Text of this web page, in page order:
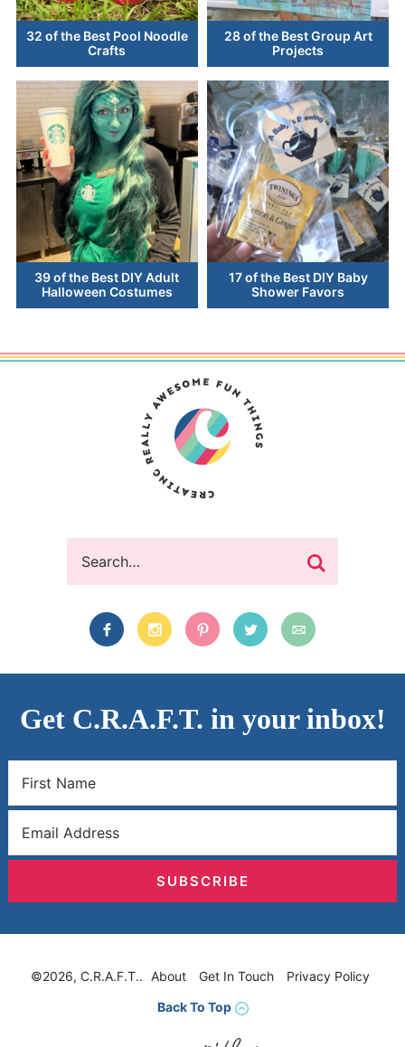
32 of the Best Pool Noodle
Crafts
28 of the Best Group Art
Projects
39 of the Best DIY Adult
Halloween Costumes
17 of the Best DIY Baby
Shower Favors
Get C.R.A.F.T. in your inbox!
SUBSCRIBE
©2026, C.R.A.F.T.. About Get In Touch
Privacy Policy
Back To Top